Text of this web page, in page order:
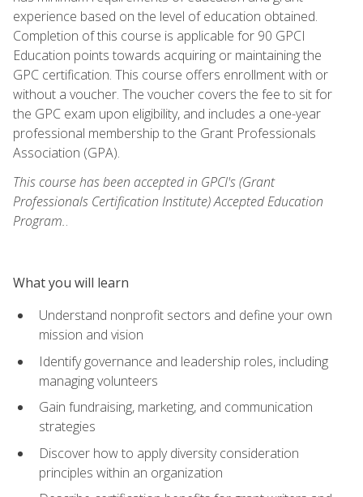
experience based on the level of education obtained.
Completion of this course is applicable for 90 GPCI
Education points towards acquiring or maintaining the
GPC certification. This course offers enrollment with or
without a voucher. The voucher covers the fee to sit for
the GPC exam upon eligibility, and includes a one-year
professional membership to the Grant Professionals
Association (GPA).
This course has been accepted in GPCI's (Grant
Professionals Certification Institute) Accepted Education
Program..
What you will learn
Understand nonprofit sectors and define your own
mission and vision
Identify governance and leadership roles, including
managing volunteers
Gain fundraising, marketing, and communication
strategies
Discover how to apply diversity consideration
principles within an organization